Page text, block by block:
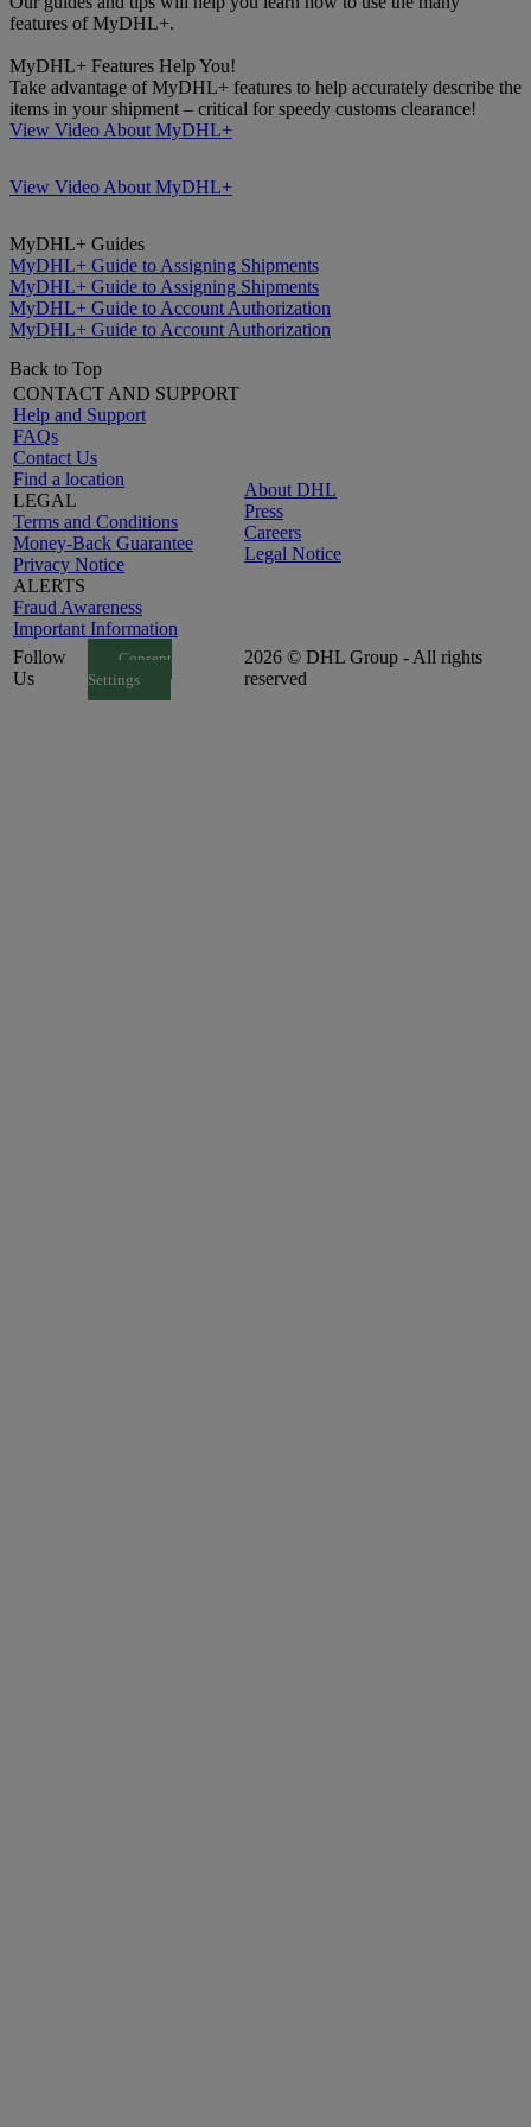
features of MyDHL+.
MyDHL+ Features Help You!
Take advantage of MyDHL+ features to help accurately describe the
items in your shipment – critical for speedy customs clearance!
View Video About MyDHL+
View Video About MyDHL+
MyDHL+ Guides
MyDHL+ Guide to Assigning Shipments
MyDHL+ Guide to Assigning Shipments
MyDHL+ Guide to Account Authorization
MyDHL+ Guide to Account Authorization
Back to Top
CONTACT AND SUPPORT
Help and Support
FAQs
Contact Us
Find a location
LEGAL
Terms and Conditions
Money-Back Guarantee
Privacy Notice
ALERTS
Fraud Awareness
Important Information
About DHL
Press
Careers
Legal Notice
Follow
Us
Consent
Settings
2026 © DHL Group - All rights
reserved